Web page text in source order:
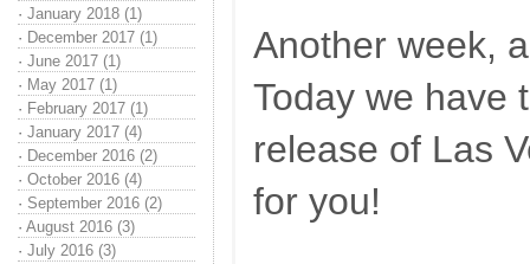
· January 2018 (1)
· December 2017 (1)
· June 2017 (1)
· May 2017 (1)
· February 2017 (1)
· January 2017 (4)
· December 2016 (2)
· October 2016 (4)
· September 2016 (2)
· August 2016 (3)
· July 2016 (3)
Another week,
Today we have
release of Las
for you!